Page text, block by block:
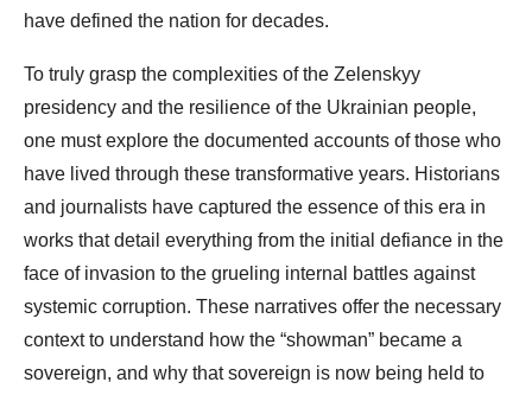
have defined the nation for decades.
To truly grasp the complexities of the Zelenskyy
presidency and the resilience of the Ukrainian people,
one must explore the documented accounts of those who
have lived through these transformative years. Historians
and journalists have captured the essence of this era in
works that detail everything from the initial defiance in the
face of invasion to the grueling internal battles against
systemic corruption. These narratives offer the necessary
context to understand how the “showman” became a
sovereign, and why that sovereign is now being held to